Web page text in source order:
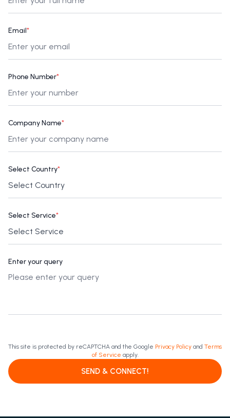
Email*
Phone Number*
Company Name*
Select Country*
Select Service*
Enter your query
This site is protected by reCAPTCHA and the Google Privacy Policy and Terms
of Service apply.
SEND & CONNECT!